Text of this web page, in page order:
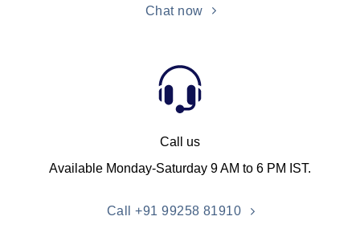
Chat now
Call us
Available Monday-Saturday 9 AM to 6 PM IST.
Call +91 99258 81910